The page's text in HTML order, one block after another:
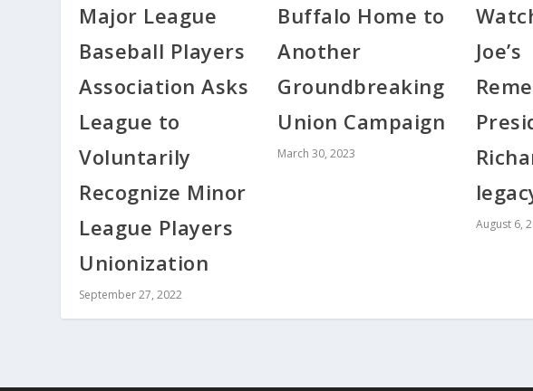
Major League
Baseball Players
Association Asks
League to
Voluntarily
Recognize Minor
League Players
Unionization
September 27, 2022
Buffalo Home to
Another
Groundbreaking
Union Campaign
March 30, 2023
Joe’s
August 6,